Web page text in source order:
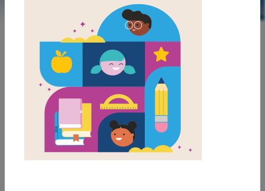
DOWNLOAD PDF
MY FAVORITES
I Am You: A Book